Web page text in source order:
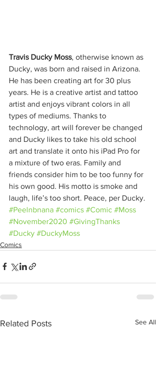
Travis Ducky Moss, otherwise known as
Ducky, was born and raised in Arizona.
He has been creating art for 30 plus
years. He is a creative artist and tattoo
artist and enjoys vibrant colors in all
types of mediums. Thanks to
technology, art will forever be changed
and Ducky likes to take his old school
art and translate it onto his iPad Pro for
a mixture of two eras. Family and
friends consider him to be too funny for
his own good. His motto is smoke and
laugh, life’s too short. Peace, per Ducky.
#Peelnbnana #comics #Comic #Moss
#November2020 #GivingThanks
#Ducky #DuckyMoss
Comics
Related Posts See All